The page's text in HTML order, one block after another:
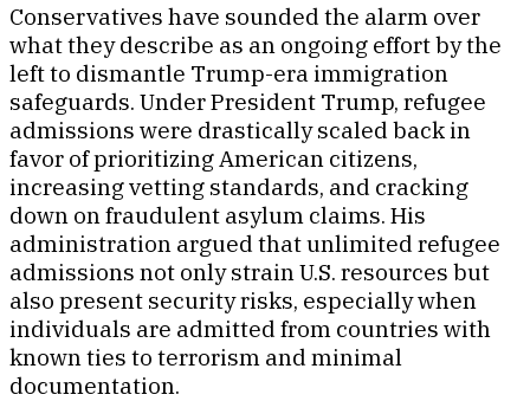
Conservatives have sounded the alarm over
what they describe as an ongoing effort by the
left to dismantle Trump-era immigration
safeguards. Under President Trump, refugee
admissions were drastically scaled back in
favor of prioritizing American citizens,
increasing vetting standards, and cracking
down on fraudulent asylum claims. His
administration argued that unlimited refugee
admissions not only strain U.S. resources but
also present security risks, especially when
individuals are admitted from countries with
known ties to terrorism and minimal
documentation.